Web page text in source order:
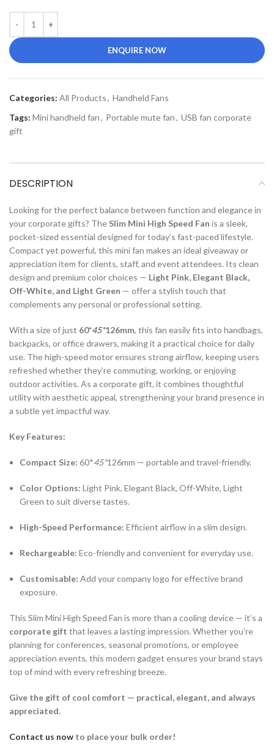
ENQUIRE NOW
Categories: All Products, Handheld Fans
Tags: Mini handheld fan, Portable mute fan, USB fan corporate
gift
DESCRIPTION
Looking for the perfect balance between function and elegance in
your corporate gifts? The Slim Mini High Speed Fan is a sleek,
pocket-sized essential designed for today’s fast-paced lifestyle.
Compact yet powerful, this mini fan makes an ideal giveaway or
appreciation item for clients, staff, and event attendees. Its clean
design and premium color choices — Light Pink, Elegant Black,
Off-White, and Light Green — offer a stylish touch that
complements any personal or professional setting.
With a size of just 60*45*126mm, this fan easily fits into handbags,
backpacks, or office drawers, making it a practical choice for daily
use. The high-speed motor ensures strong airflow, keeping users
refreshed whether they’re commuting, working, or enjoying
outdoor activities. As a corporate gift, it combines thoughtful
utility with aesthetic appeal, strengthening your brand presence in
a subtle yet impactful way.
Key Features:
Compact Size: 60*45*126mm — portable and travel-friendly.
Color Options: Light Pink, Elegant Black, Off-White, Light
Green to suit diverse tastes.
High-Speed Performance: Efficient airflow in a slim design.
Rechargeable: Eco-friendly and convenient for everyday use.
Customisable: Add your company logo for effective brand
exposure.
This Slim Mini High Speed Fan is more than a cooling device — it’s a
corporate gift that leaves a lasting impression. Whether you’re
planning for conferences, seasonal promotions, or employee
appreciation events, this modern gadget ensures your brand stays
top of mind with every refreshing breeze.
Give the gift of cool comfort — practical, elegant, and always
appreciated.
Contact us now to place your bulk order!